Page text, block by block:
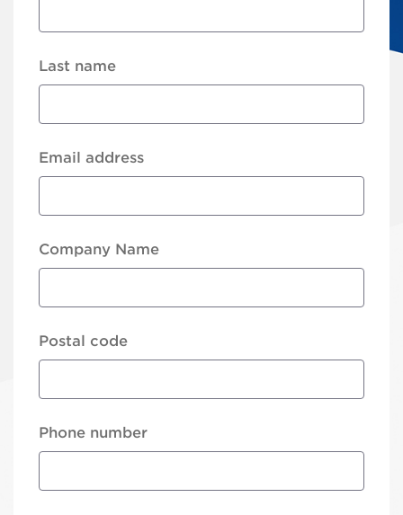
Last name
Email address
Company Name
Postal code
Phone number